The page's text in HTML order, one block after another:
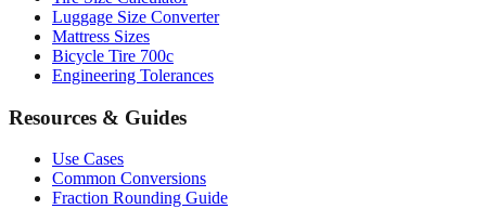
Paper Sizes
Tire Size Calculator
Luggage Size Converter
Mattress Sizes
Engineering Tolerances
Resources & Guides
Use Cases